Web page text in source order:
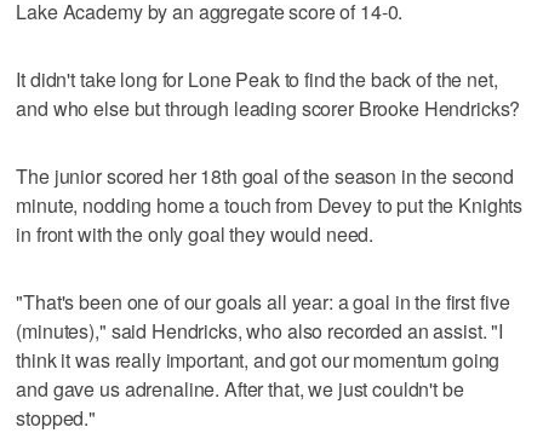
Lake Academy by an aggregate score of 14-0.
It didn't take long for Lone Peak to find the back of the net,
and who else but through leading scorer Brooke Hendricks?
The junior scored her 18th goal of the season in the second
minute, nodding home a touch from Devey to put the Knights
in front with the only goal they would need.
"That's been one of our goals all year: a goal in the first five
(minutes)," said Hendricks, who also recorded an assist. "I
think it was really important, and got our momentum going
and gave us adrenaline. After that, we just couldn't be
stopped."